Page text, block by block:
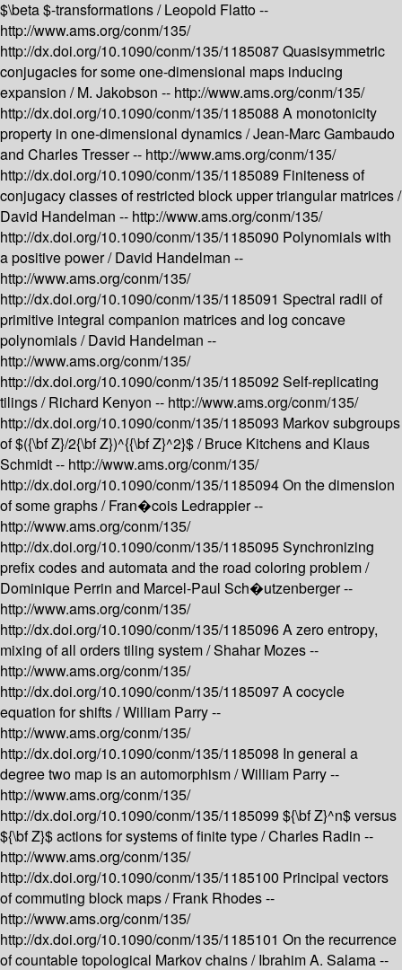
$\beta $-transformations /Leopold Flatto --
http://www.ams.org/conm/135/
http://dx.doi.org/10.1090/conm/135/1185087Quasisymmetric
conjugacies for some one-dimensional maps inducing
expansion /M. Jakobson -- http://www.ams.org/conm/135/
http://dx.doi.org/10.1090/conm/135/1185088 A monotonicity
property in one-dimensional dynamics /Jean-Marc Gambaudo
and Charles Tresser -- http://www.ams.org/conm/135/
http://dx.doi.org/10.1090/conm/135/1185089 Finiteness of
conjugacy classes of restricted block upper triangular matrices /
David Handelman -- http://www.ams.org/conm/135/
http://dx.doi.org/10.1090/conm/135/1185090 Polynomials with
a positive power /David Handelman --
http://www.ams.org/conm/135/
http://dx.doi.org/10.1090/conm/135/1185091 Spectral radii of
primitive integral companion matrices and log concave
polynomials /David Handelman --
http://www.ams.org/conm/135/
http://dx.doi.org/10.1090/conm/135/1185092Self-replicating
tilings /Richard Kenyon -- http://www.ams.org/conm/135/
http://dx.doi.org/10.1090/conm/135/1185093 Markov subgroups
of $({\bf Z}/2{\bf Z})^{{\bf Z}^2}$ /Bruce Kitchens and Klaus
Schmidt -- http://www.ams.org/conm/135/
http://dx.doi.org/10.1090/conm/135/1185094On the dimension
of some graphs /Fran�cois Ledrappier --
http://www.ams.org/conm/135/
http://dx.doi.org/10.1090/conm/135/1185095Synchronizing
prefix codes and automata and the road coloring problem /
Dominique Perrin and Marcel-Paul Sch�utzenberger --
http://www.ams.org/conm/135/
http://dx.doi.org/10.1090/conm/135/1185096A zero entropy,
mixing of all orders tiling system /Shahar Mozes --
http://www.ams.org/conm/135/
http://dx.doi.org/10.1090/conm/135/1185097A cocycle
equation for shifts /William Parry --
http://www.ams.org/conm/135/
http://dx.doi.org/10.1090/conm/135/1185098 In general a
degree two map is an automorphism /William Parry --
http://www.ams.org/conm/135/
http://dx.doi.org/10.1090/conm/135/1185099 ${\bf Z}^n$ versus
${\bf Z}$ actions for systems of finite type /Charles Radin --
http://www.ams.org/conm/135/
http://dx.doi.org/10.1090/conm/135/1185100 Principal vectors
of commuting block maps /Frank Rhodes --
http://www.ams.org/conm/135/
http://dx.doi.org/10.1090/conm/135/1185101 On the recurrence
of countable topological Markov chains /Ibrahim A. Salama --